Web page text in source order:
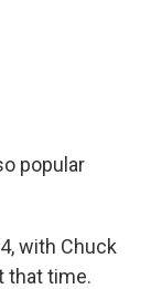
popular
with Chuck
that time.